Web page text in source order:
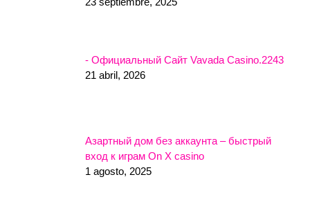
- Официальный Сайт Vavada Casino.2243
21 abril, 2026
Азартный дом без аккаунта – быстрый
вход к играм On X casino
1 agosto, 2025